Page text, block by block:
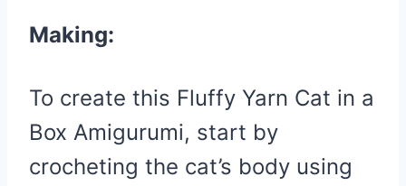
Making:
To create this Fluffy Yarn Cat in a
Box Amigurumi, start by
crocheting the cat’s body using